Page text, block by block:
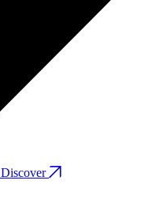
Discover